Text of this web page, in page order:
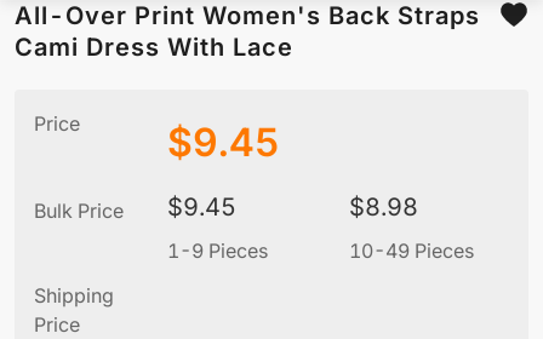
All-Over Print Women's Back Straps
Cami Dress With Lace
Price $9.45
Bulk Price $9.45
1-9 Pieces
$8.98
10-49 Pieces
Shipping
Price